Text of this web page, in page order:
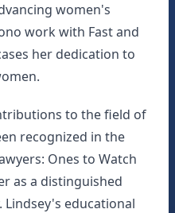
women's
work with Fast and
her dedication to
to the field of
recognized in the
Ones to Watch
as a distinguished
educational